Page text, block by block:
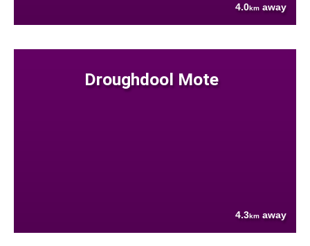
4.0km away
Droughdool Mote
4.3km away